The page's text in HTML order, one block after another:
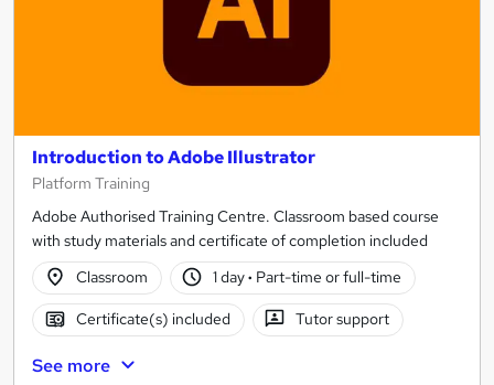
Introduction to Adobe Illustrator
Platform Training
Adobe Authorised Training Centre. Classroom based course
with study materials and certificate of completion included
Classroom
1 day· Part-time or full-time
Certificate(s) included Tutor support
See more